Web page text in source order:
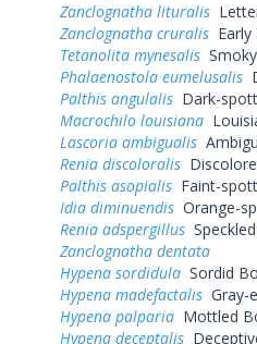
Zanclognatha lituralis
Zanclognatha cruralis
Tetanolita mynesalis
Phalaenostola eumelusalis
Palthis angulalis Dark-
Macrochilo louisiana
Lascoria ambigualis
Renia discoloralis
Palthis asopialis Faint-
Idia diminuendis Orange-
Renia adspergillus
Zanclognatha dentata
Hypena sordidula Sordid
Hypena madefactalis Gray-
Hypena palparia Mottled
Hypena deceptalis